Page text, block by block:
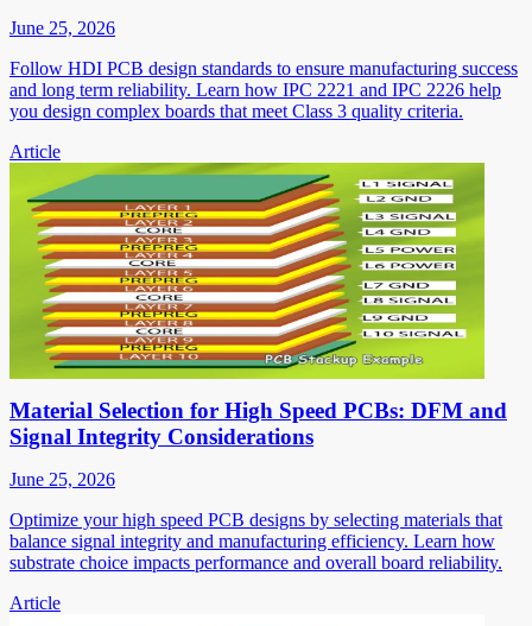
June 25, 2026
Follow HDI PCB design standards to ensure manufacturing success
and long term reliability. Learn how IPC 2221 and IPC 2226 help
you design complex boards that meet Class 3 quality criteria.
Article
Material Selection for High Speed PCBs: DFM and
Signal Integrity Considerations
June 25, 2026
Optimize your high speed PCB designs by selecting materials that
balance signal integrity and manufacturing efficiency. Learn how
substrate choice impacts performance and overall board reliability.
Article